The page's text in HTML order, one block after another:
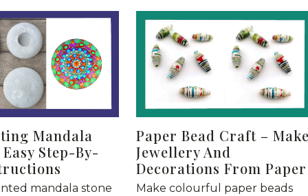
Mandala
Step-By-
mandala stone
Paper Bead Craft – Make
Jewellery And
Decorations From Paper
Make colourful paper beads